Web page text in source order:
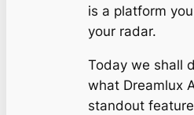
is a platform
your radar.
Today we shall
what Dreamlux
standout